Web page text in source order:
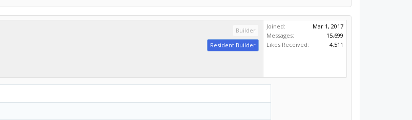
Builder
Resident Builder
Joined:
Mar 1, 2017
Messages:
15,699
Likes Received:
4,511